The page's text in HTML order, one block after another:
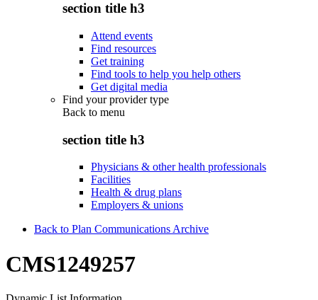
section title h3
Attend events
Find resources
Get training
Find tools to help you help others
Get digital media
Find your provider type
Back to menu
section title h3
Physicians & other health professionals
Facilities
Health & drug plans
Employers & unions
Back to Plan Communications Archive
CMS1249257